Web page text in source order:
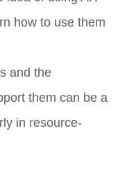
how to use them
and the
them can be a
in resource-